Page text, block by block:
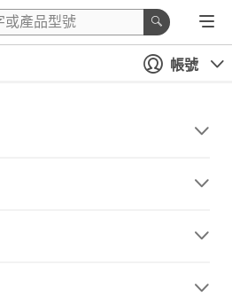
帳號